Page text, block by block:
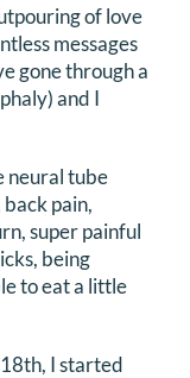
of love
messages
gone through a
and I
neural tube
pain,
super painful
being
to eat a little
I started